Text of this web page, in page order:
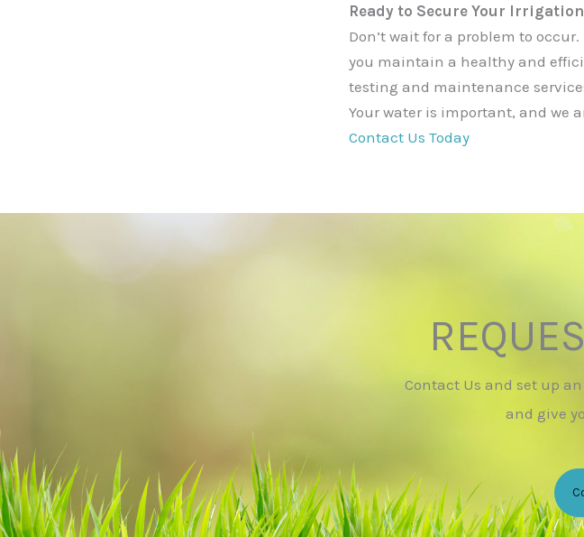
Ready to Secure Your
Don’t wait for a problem to
you maintain a healthy and
testing and maintenance
Your water is important, and we
Contact Us Today
Contact Us and set up
and give